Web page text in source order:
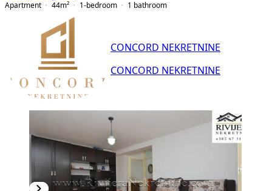
Apartment
44m² 1-bedroom 1 bathroom
CONCORD NEKRETNINE
CONCORD NEKRETNINE